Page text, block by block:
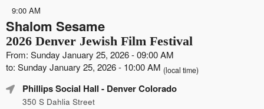
9:00 AM
Shalom Sesame
2026 Denver Jewish Film Festival
From: Sunday January 25, 2026 - 09:00 AM
to: Sunday January 25, 2026 - 10:00 AM (local time)
Phillips Social Hall - Denver Colorado
350 S Dahlia Street